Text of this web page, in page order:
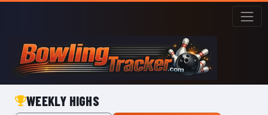
Skip to main content
WEEKLY HIGHS